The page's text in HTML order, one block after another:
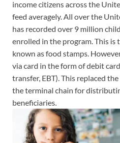
income citizens across the
feed averagely. All over the
has recorded over 9 million
enrolled in the program. This is
known as food stamps.
via card in the form of debit
transfer, EBT). This replaced
the terminal chain for
beneficiaries.